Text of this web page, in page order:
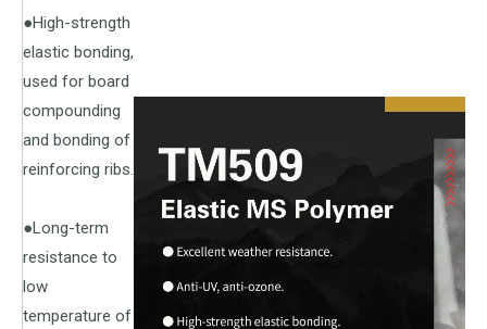
●High-strength
elastic bonding,
used for board
compounding
and bonding of
reinforcing ribs.
●Long-term
resistance to
low
temperature of